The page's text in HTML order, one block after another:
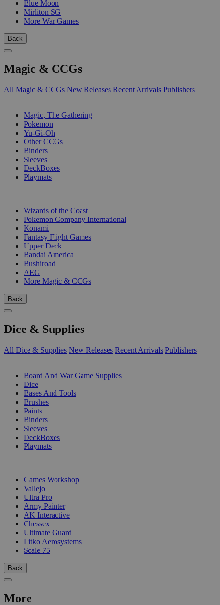
Blue Moon
Mirliton SG
More War Games
Back
Magic & CCGs
All Magic & CCGs New Releases Recent Arrivals Publishers
Magic, The Gathering
Pokemon
Yu-Gi-Oh
Other CCGs
Binders
Sleeves
DeckBoxes
Playmats
Wizards of the Coast
Pokemon Company International
Konami
Fantasy Flight Games
Upper Deck
Bandai America
Bushiroad
AEG
More Magic & CCGs
Back
Dice & Supplies
All Dice & Supplies New Releases Recent Arrivals Publishers
Board And War Game Supplies
Dice
Bases And Tools
Brushes
Paints
Binders
Sleeves
DeckBoxes
Playmats
Games Workshop
Vallejo
Ultra Pro
Army Painter
AK Interactive
Chessex
Ultimate Guard
Litko Aerosystems
Scale 75
Back
More